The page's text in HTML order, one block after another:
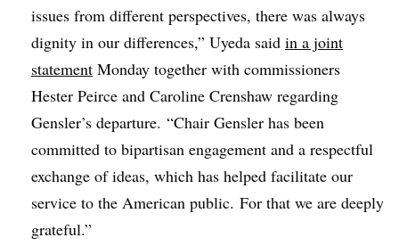
issues from different perspectives, there was always
dignity in our differences,” Uyeda said in a joint
statement Monday together with commissioners
Hester Peirce and Caroline Crenshaw regarding
Gensler’s departure. “Chair Gensler has been
committed to bipartisan engagement and a respectful
exchange of ideas, which has helped facilitate our
service to the American public. For that we are deeply
grateful.”